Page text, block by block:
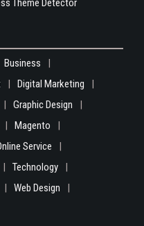
Theme Detector
Business
Digital Marketing
Graphic Design
Magento
Service
Technology
Web Design